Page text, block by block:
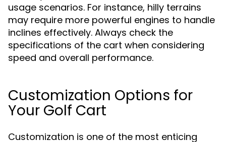
usage scenarios. For instance, hilly terrains
may require more powerful engines to handle
inclines effectively. Always check the
specifications of the cart when considering
speed and overall performance.
Customization Options for
Your Golf Cart
Customization is one of the most enticing